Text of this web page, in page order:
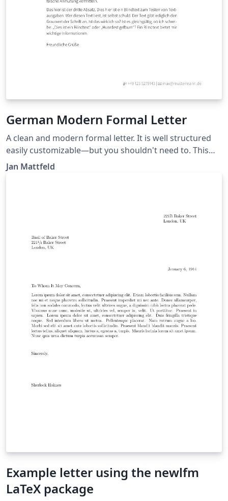
German Modern Formal Letter
A clean and modern formal letter. It is well structured
easily customizable—but you shouldn't need to. This
template roughly aligns German DIN5008 with
typographic needs for your private or semi-
https://github.com/janmattfeld/latex-briefvorlage
Jan Mattfeld
Example letter using the newlfm
LaTeX package